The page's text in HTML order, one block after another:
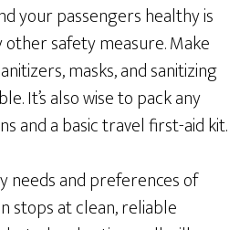
your passengers healthy is
safety measure. Make
masks, and sanitizing
It’s also wise to pack any
and a basic travel first-aid kit.
needs and preferences of
stops at clean, reliable